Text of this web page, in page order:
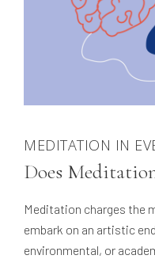
MEDITATION IN
Does
Meditation charges the
embark on an artistic
environmental, or